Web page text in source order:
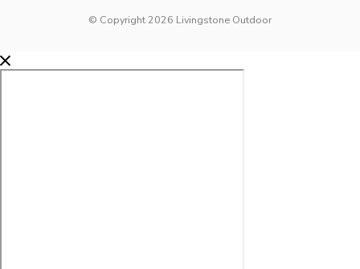
© Copyright 2026 Livingstone Outdoor